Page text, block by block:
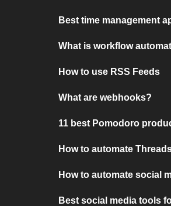
Best time management
What is workflow
How to use RSS Feeds
What are webhooks?
11 best Pomodoro
How to automate
How to automate social
Best social media tools